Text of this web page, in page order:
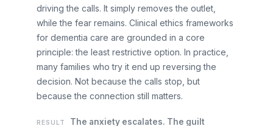
driving the calls. It simply removes the outlet,
while the fear remains. Clinical ethics frameworks
for dementia care are grounded in a core
principle: the least restrictive option. In practice,
many families who try it end up reversing the
decision. Not because the calls stop, but
because the connection still matters.
RESULT The anxiety escalates. The guilt